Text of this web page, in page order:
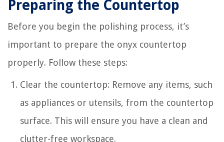
Preparing the Countertop
Before you begin the polishing process, it’s
important to prepare the onyx countertop
properly. Follow these steps:
Clear the countertop: Remove any items, such
as appliances or utensils, from the countertop
surface. This will ensure you have a clean and
clutter-free workspace.